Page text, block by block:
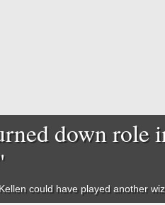
down role
could have played another